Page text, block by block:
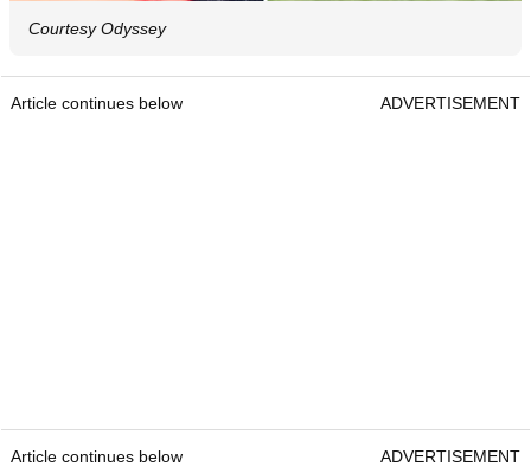
Courtesy Odyssey
Article continues below ADVERTISEMENT
Article continues below ADVERTISEMENT